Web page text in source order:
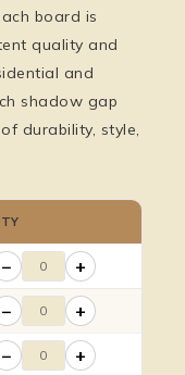
board is
quality and
and
shadow gap
durability, style,
− +
− +
− +